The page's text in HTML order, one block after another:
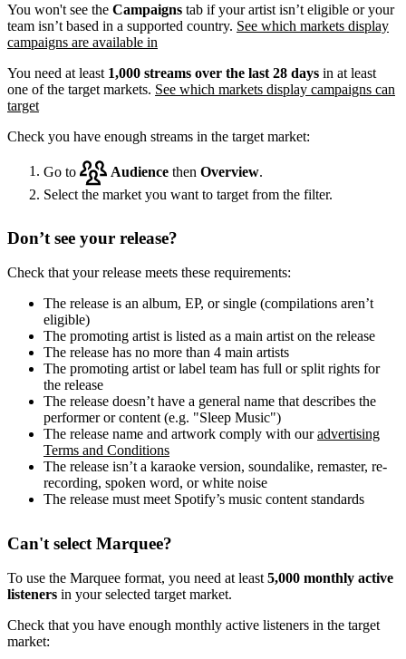
You won't see the Campaigns tab if your artist isn’t eligible or your
team isn’t based in a supported country. See which markets display
campaigns are available in
You need at least 1,000 streams over the last 28 days in at least
one of the target markets. See which markets display campaigns can
target
Check you have enough streams in the target market:
Go to Audience then Overview
Select the market you want to target from the filter.
Don’t see your release?
Check that your release meets these requirements:
The release is an album, EP, or single (compilations aren’t
eligible)
The promoting artist is listed as a main artist on the release
The release has no more than 4 main artists
The promoting artist or label team has full or split rights for
the release
The release doesn’t have a general name that describes the
performer or content (e.g. "Sleep Music")
The release name and artwork comply with ouradvertising
Terms and Conditions
The release isn’t a karaoke version, soundalike, remaster, re-
recording, spoken word, or white noise
The release must meet Spotify’s music content standards
Can't select Marquee?
To use the Marquee format, you need at least 5,000 monthly active
listeners in your selected target market.
Check that you have enough monthly active listeners in the target
market: